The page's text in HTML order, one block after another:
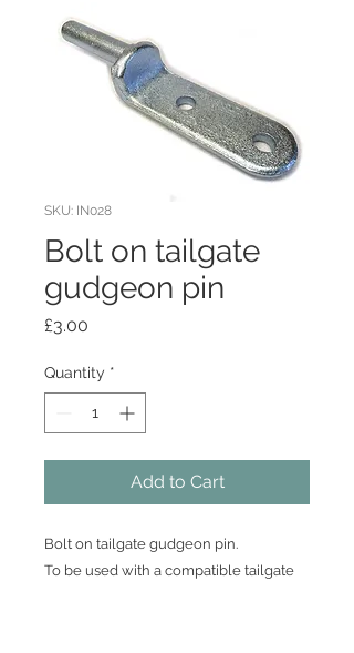
SKU: IN028
Bolt on tailgate
gudgeon pin
£3.00
Quantity *
Add to Cart
Bolt on tailgate gudgeon pin.
To be used with a compatible tailgate